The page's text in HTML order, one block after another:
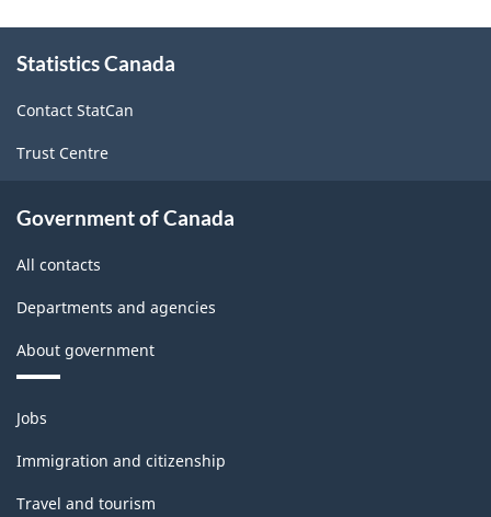
this
Statistics Canada
Contact StatCan
Trust Centre
Government of Canada
All contacts
Departments and agencies
About government
Themes
and
topics
Jobs
Immigration and citizenship
Travel and tourism